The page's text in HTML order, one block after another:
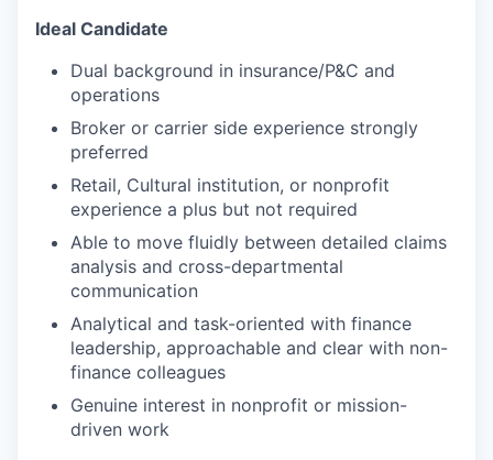
Ideal Candidate
Dual background in insurance/P&C and
operations
Broker or carrier side experience strongly
preferred
Retail, Cultural institution, or nonprofit
experience a plus but not required
Able to move fluidly between detailed claims
analysis and cross-departmental
communication
Analytical and task-oriented with finance
leadership, approachable and clear with non-
finance colleagues
Genuine interest in nonprofit or mission-
driven work